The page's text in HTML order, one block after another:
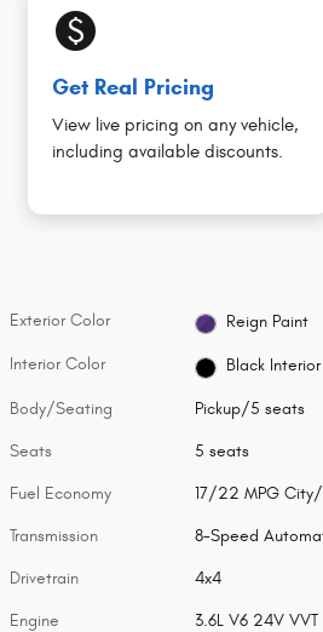
monetization_on
Get Real Pricing
View live pricing on any vehicle,
including available discounts.
Exterior Color Reign Paint
Interior Color Black
Body/Seating Pickup/5 seats
Seats 5 seats
Fuel Economy 17/22 MPG City/
Transmission 8-Speed
Drivetrain 4x4
Engine 3.6L V6 24V